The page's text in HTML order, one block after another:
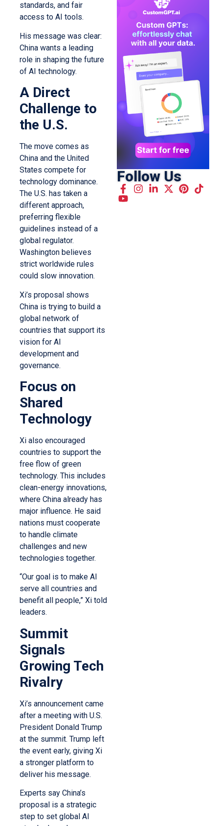
standards, and fair
access to AI tools.
His message was clear:
China wants a leading
role in shaping the future
of AI technology.
A Direct
Challenge to
the U.S.
The move comes as
China and the United
States compete for
technology dominance.
The U.S. has taken a
different approach,
preferring flexible
guidelines instead of a
global regulator.
Washington believes
strict worldwide rules
could slow innovation.
Xi’s proposal shows
China is trying to build a
global network of
countries that support its
vision for AI
development and
governance.
Focus on
Shared
Technology
Xi also encouraged
countries to support the
free flow of green
technology. This includes
clean-energy innovations,
where China already has
major influence. He said
nations must cooperate
to handle climate
challenges and new
technologies together.
“Our goal is to make AI
serve all countries and
benefit all people,” Xi told
leaders.
Summit
Signals
Growing Tech
Rivalry
Xi’s announcement came
after a meeting with U.S.
President Donald Trump
at the summit. Trump left
the event early, giving Xi
a stronger platform to
deliver his message.
Experts say China’s
proposal is a strategic
step to set global AI
Follow Us